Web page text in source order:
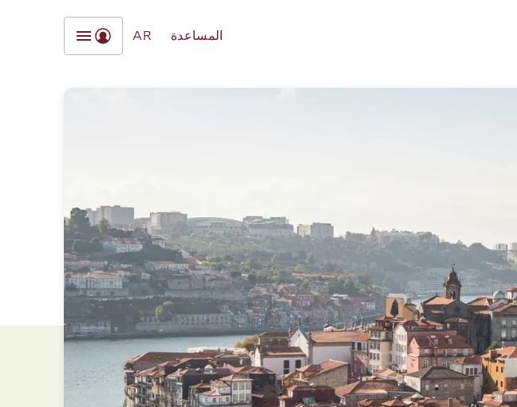
المساعدة AR